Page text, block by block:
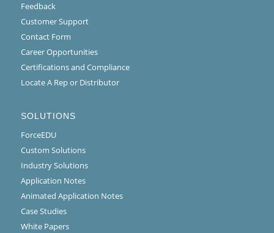
Feedback
Customer Support
Contact Form
Career Opportunities
Certifications and Compliance
Locate A Rep or Distributor
SOLUTIONS
ForceEDU
Custom Solutions
Industry Solutions
Application Notes
Animated Application Notes
Case Studies
White Papers